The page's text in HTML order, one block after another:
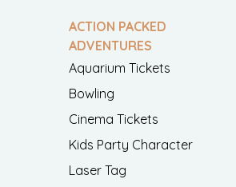
ACTION PACKED
ADVENTURES
Aquarium Tickets
Bowling
Cinema Tickets
Kids Party Character
Laser Tag